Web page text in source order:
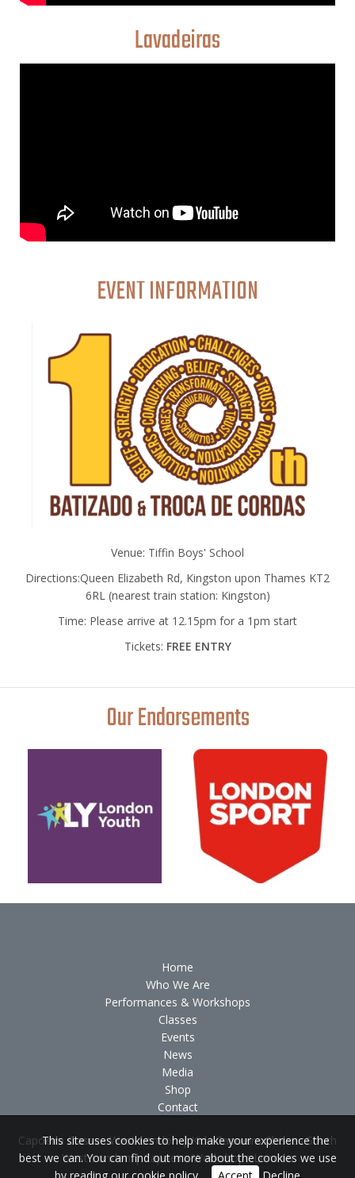
Lavadeiras
EVENT INFORMATION
Venue: Tiffin Boys' School
Directions:Queen Elizabeth Rd, Kingston upon Thames KT2
6RL (nearest train station: Kingston)
Time: Please arrive at 12.15pm for a 1pm start
Tickets: FREE ENTRY
Our Endorsements
Home
Who We Are
Performances & Workshops
Classes
Events
News
Media
Shop
Contact
Capoeira Classes West London|Kids Capoeira Classes South
West London|Capoeira Workshops London
This site uses cookies to help make your experience the
best we can. You can find out more about the cookies we use